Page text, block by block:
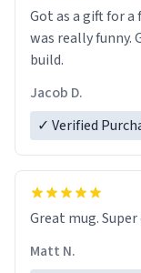
Got as a gift for
was really funny.
build.
Jacob D.
✓ Verified
Great mug.
Matt N.